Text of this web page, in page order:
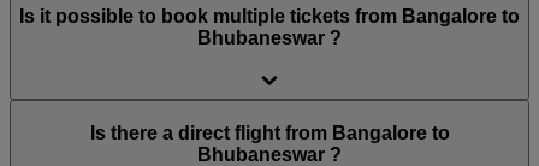
Is it possible to book multiple tickets from Bangalore to
Bhubaneswar ?
Is there a direct flight from Bangalore to
Bhubaneswar ?